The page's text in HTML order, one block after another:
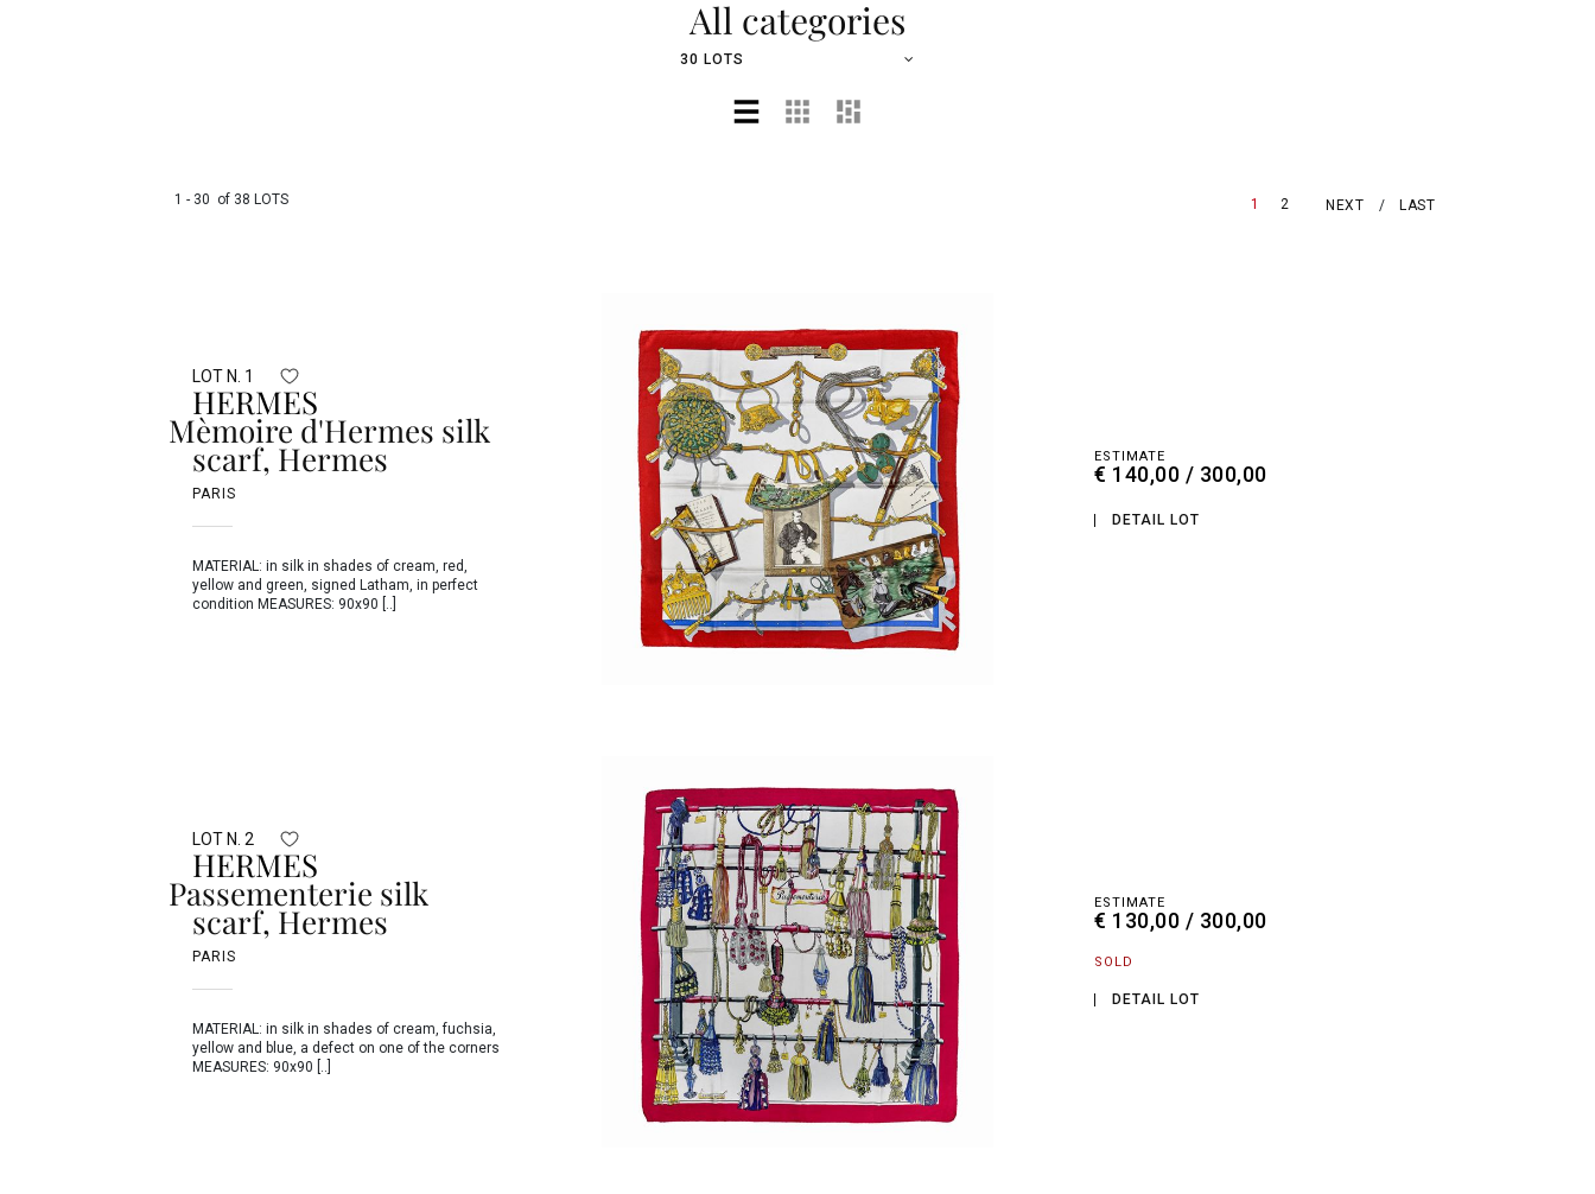
All categories
30 LOTS
1 - 30 of 38 LOTS 1 2 NEXT LAST
LOT N. 1
HERMES
Mèmoire d'Hermes silk
scarf, Hermes
PARIS
MATERIAL: in silk in shades of cream, red,
yellow and green, signed Latham, in perfect
condition MEASURES: 90x90 [..]
ESTIMATE
€ 140,00 / 300,00
DETAIL LOT
LOT N. 2
HERMES
Passementerie silk
scarf, Hermes
PARIS
MATERIAL: in silk in shades of cream, fuchsia,
yellow and blue, a defect on one of the corners
MEASURES: 90x90 [..]
ESTIMATE
€ 130,00 / 300,00
SOLD
DETAIL LOT